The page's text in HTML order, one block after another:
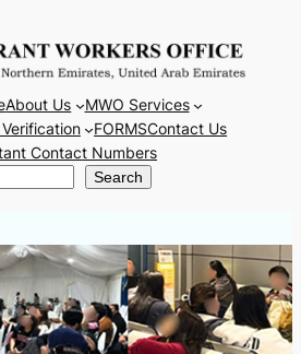
About Us
MWO Services
FORMSContact Us
Contact Numbers
Search